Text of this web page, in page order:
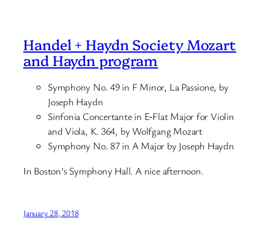
Handel + Haydn Society Mozart
and Haydn program
Symphony No. 49 in F Minor, La Passione, by
Joseph Haydn
Sinfonia Concertante in E‑Flat Major for Violin
and Viola, K. 364, by Wolfgang Mozart
Symphony No. 87 in A Major by Joseph Haydn
In Boston’s Symphony Hall. A nice afternoon.
January 28, 2018